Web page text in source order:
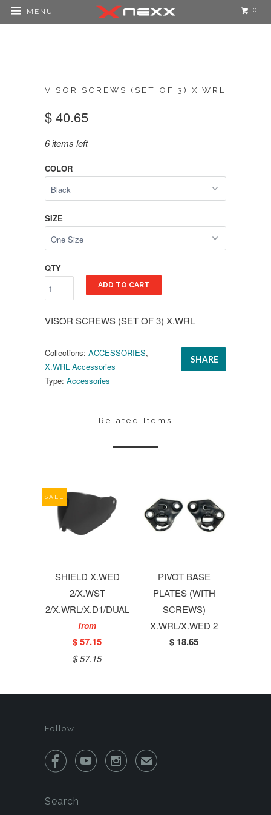
MENU 0
VISOR SCREWS (SET OF 3) X.WRL
$ 40.65
6 items left
COLOR
SIZE
QTY
ADD TO CART
VISOR SCREWS (SET OF 3) X.WRL
SHARE
Collections: ACCESSORIES,
X.WRL Accessories
Type: Accessories
Related Items
SHIELD X.WED
2/X.WST
2/X.WRL/X.D1/DUAL
from
$ 57.15
$ 57.15
SALE
PIVOT BASE
PLATES (WITH
SCREWS)
X.WRL/X.WED 2
$ 18.65
Follow
   ✉
Search